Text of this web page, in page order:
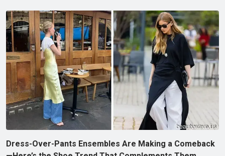
Dress-Over-Pants Ensembles Are Making a Comeback